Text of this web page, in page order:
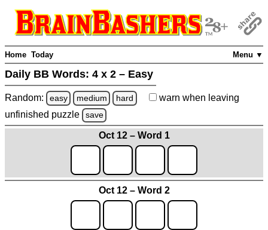
Menu ▼
Home Today
Daily BB Words: 4 x 2 – Easy
Random: easy medium hard warn when leaving
unfinished puzzle save
Oct 12 – Word 1
Oct 12 – Word 2